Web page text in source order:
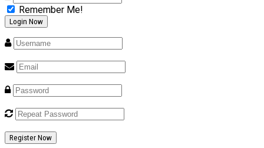
Remember Me!
Register Now